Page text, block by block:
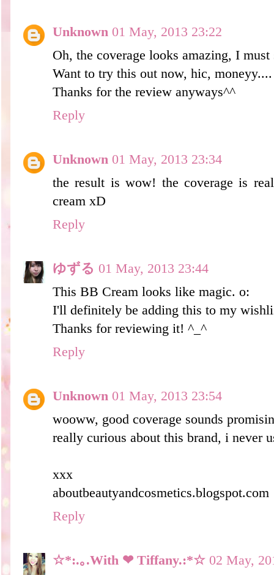
Unknown 01 May, 2013 23:22
Oh, the coverage looks amazing, I must
Want to try this out now, hic, moneyy....
Thanks for the review anyways^^
Reply
Unknown 01 May, 2013 23:34
the result is wow! the coverage is
cream xD
Reply
ゆずる 01 May, 2013 23:44
This BB Cream looks like magic. o:
I'll definitely be adding this to my
Thanks for reviewing it! ^_^
Reply
Unknown 01 May, 2013 23:54
wooww, good coverage sounds
really curious about this brand, i never
xxx
aboutbeautyandcosmetics.blogspot.com
Reply
☆*:.｡.With ❤ Tiffany.:*☆ 02 May,